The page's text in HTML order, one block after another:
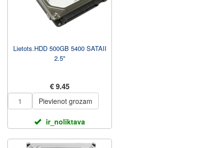
Lietots.HDD 500GB 5400 SATAII
2.5"
€ 9.45
Pievienot grozam
ir_noliktava